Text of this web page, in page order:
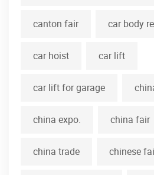
canton fair car body
car hoist car lift
car lift for garage
china expo. china fair
china trade chinese